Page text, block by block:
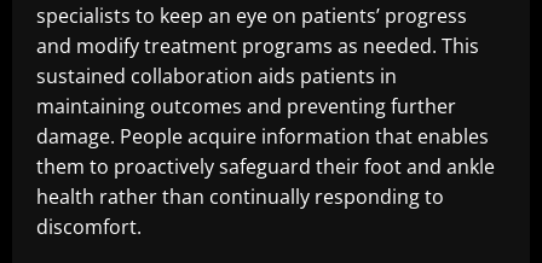
specialists to keep an eye on patients’ progress
and modify treatment programs as needed. This
sustained collaboration aids patients in
maintaining outcomes and preventing further
damage. People acquire information that enables
them to proactively safeguard their foot and ankle
health rather than continually responding to
discomfort.